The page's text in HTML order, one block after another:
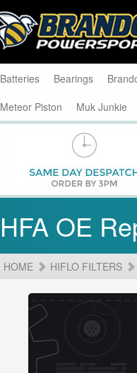
Batteries Bearings
Meteor Piston
Muk Junkie
HFA OE
HOME HIFLO FILTERS